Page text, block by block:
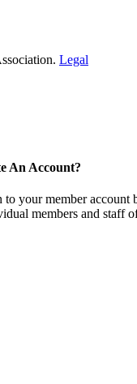
Legal
An Account?
to your member
members and staff